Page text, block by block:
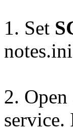
1. Set
2. Open
service.